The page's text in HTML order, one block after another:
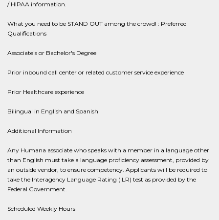
/ HIPAA information.
What you need to be STAND OUT among the crowd! : Preferred
Qualifications
Associate's or Bachelor's Degree
Prior inbound call center or related customer service experience
Prior Healthcare experience
Bilingual in English and Spanish
Additional Information
Any Humana associate who speaks with a member in a language other
than English must take a language proficiency assessment, provided by
an outside vendor, to ensure competency. Applicants will be required to
take the Interagency Language Rating (ILR) test as provided by the
Federal Government.
Scheduled Weekly Hours